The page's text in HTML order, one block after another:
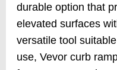
durable option that
elevated surfaces
versatile tool
use, Vevor curb